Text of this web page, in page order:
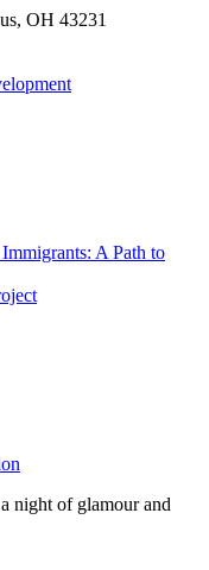
OH 43231
A Path to
night of glamour and